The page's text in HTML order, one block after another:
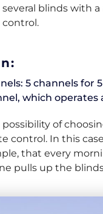
blinds with
5 channels for
which operates
possibility of
control. In this
that every
pulls up the